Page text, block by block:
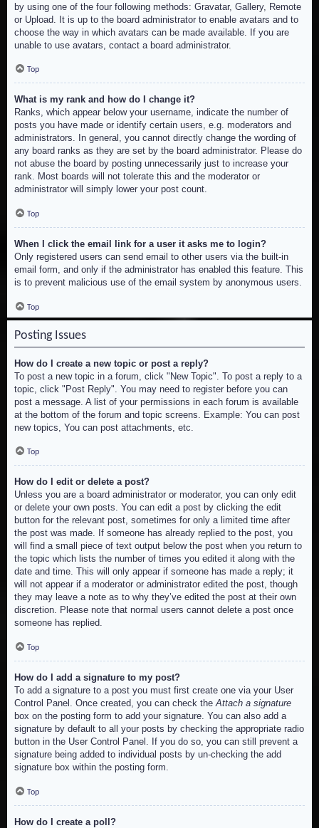
by using one of the four following methods: Gravatar, Gallery, Remote
or Upload. It is up to the board administrator to enable avatars and to
choose the way in which avatars can be made available. If you are
unable to use avatars, contact a board administrator.
Top
What is my rank and how do I change it?
Ranks, which appear below your username, indicate the number of
posts you have made or identify certain users, e.g. moderators and
administrators. In general, you cannot directly change the wording of
any board ranks as they are set by the board administrator. Please do
not abuse the board by posting unnecessarily just to increase your
rank. Most boards will not tolerate this and the moderator or
administrator will simply lower your post count.
Top
When I click the email link for a user it asks me to login?
Only registered users can send email to other users via the built-in
email form, and only if the administrator has enabled this feature. This
is to prevent malicious use of the email system by anonymous users.
Top
Posting Issues
How do I create a new topic or post a reply?
To post a new topic in a forum, click "New Topic". To post a reply to a
topic, click "Post Reply". You may need to register before you can
post a message. A list of your permissions in each forum is available
at the bottom of the forum and topic screens. Example: You can post
new topics, You can post attachments, etc.
Top
How do I edit or delete a post?
Unless you are a board administrator or moderator, you can only edit
or delete your own posts. You can edit a post by clicking the edit
button for the relevant post, sometimes for only a limited time after
the post was made. If someone has already replied to the post, you
will find a small piece of text output below the post when you return to
the topic which lists the number of times you edited it along with the
date and time. This will only appear if someone has made a reply; it
will not appear if a moderator or administrator edited the post, though
they may leave a note as to why they’ve edited the post at their own
discretion. Please note that normal users cannot delete a post once
someone has replied.
Top
How do I add a signature to my post?
To add a signature to a post you must first create one via your User
Control Panel. Once created, you can check theAttach a signature
box on the posting form to add your signature. You can also add a
signature by default to all your posts by checking the appropriate radio
button in the User Control Panel. If you do so, you can still prevent a
signature being added to individual posts by un-checking the add
signature box within the posting form.
Top
How do I create a poll?